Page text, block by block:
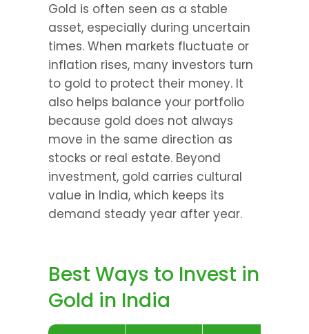
Gold is often seen as a stable
asset, especially during uncertain
times. When markets fluctuate or
inflation rises, many investors turn
to gold to protect their money. It
also helps balance your portfolio
because gold does not always
move in the same direction as
stocks or real estate. Beyond
investment, gold carries cultural
value in India, which keeps its
demand steady year after year.
Best Ways to Invest in
Gold in India